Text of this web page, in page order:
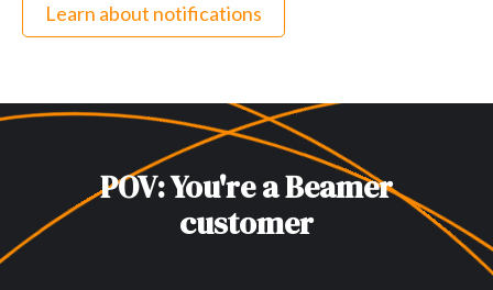
Learn about notifications
POV: You're a Beamer
customer